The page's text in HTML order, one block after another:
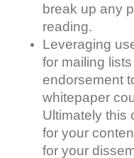
break up any
reading.
Leveraging
for mailing
endorsement
whitepaper
Ultimately this
for your
for your